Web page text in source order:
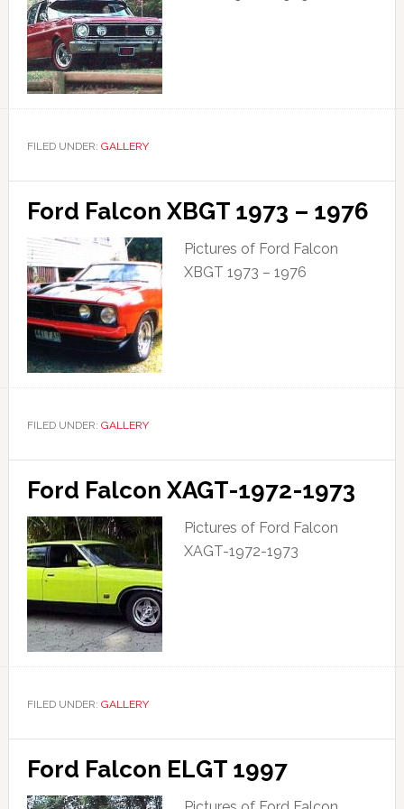
FILED UNDER: GALLERY
Ford Falcon XBGT 1973 – 1976
Pictures of Ford Falcon
XBGT 1973 – 1976
FILED UNDER: GALLERY
Ford Falcon XAGT-1972-1973
Pictures of Ford Falcon
XAGT-1972-1973
FILED UNDER: GALLERY
Ford Falcon ELGT 1997